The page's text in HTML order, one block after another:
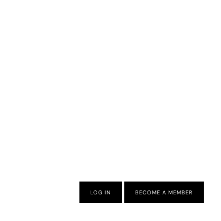
LOG IN BECOME A MEMBER